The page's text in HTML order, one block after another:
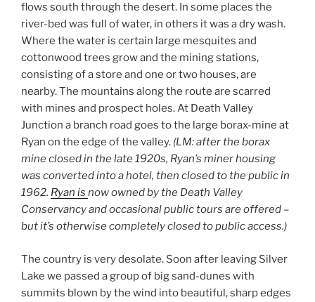
flows south through the desert. In some places the
river-bed was full of water, in others it was a dry wash.
Where the water is certain large mesquites and
cottonwood trees grow and the mining stations,
consisting of a store and one or two houses, are
nearby. The mountains along the route are scarred
with mines and prospect holes. At Death Valley
Junction a branch road goes to the large borax-mine at
Ryan on the edge of the valley. (LM: after the borax
mine closedin the late 1920s, Ryan’s miner housing
was converted into a hotel, then closed to the publicin
1962. Ryan is now owned by the Death Valley
Conservancy and occasional public tours are offered –
but it’s otherwisecompletelyclosed to public access.)
The country is very desolate. Soon after leaving Silver
Lake we passed a group of big sand-dunes with
summits blown by the wind into beautiful, sharp edges